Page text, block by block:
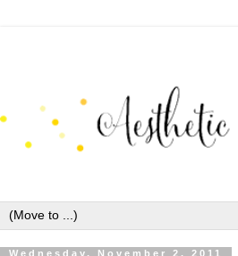
Wednesday, November 2, 2011